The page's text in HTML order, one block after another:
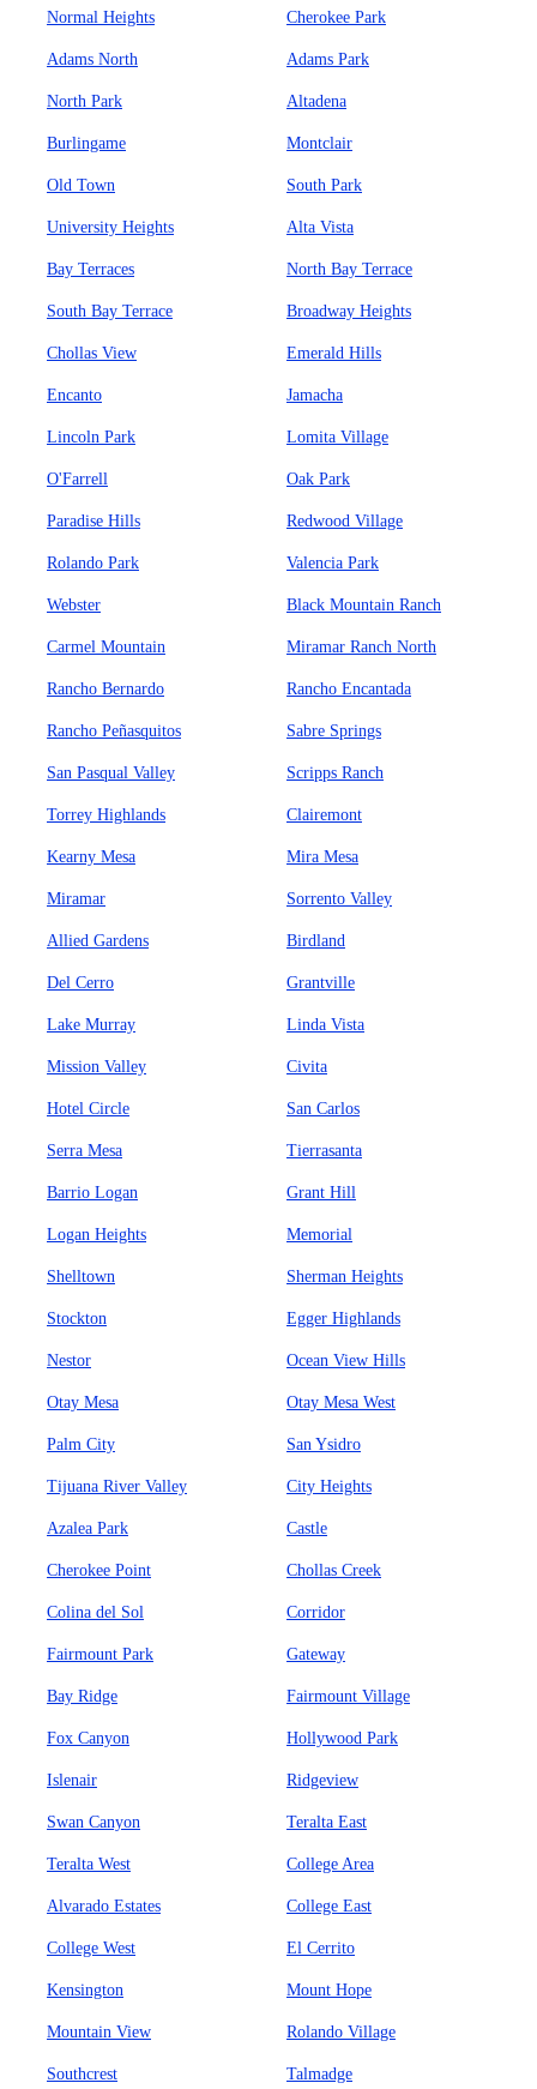
Normal Heights Cherokee Park
Adams North Adams Park
North Park Altadena
Burlingame Montclair
Old Town South Park
University Heights Alta Vista
Bay Terraces North Bay Terrace
South Bay Terrace Broadway Heights
Chollas View Emerald Hills
Encanto Jamacha
Lincoln Park Lomita Village
O'Farrell Oak Park
Paradise Hills Redwood Village
Rolando Park Valencia Park
Webster Black Mountain Ranch
Carmel Mountain Miramar Ranch North
Rancho Bernardo Rancho Encantada
Rancho Peñasquitos Sabre Springs
San Pasqual Valley Scripps Ranch
Torrey Highlands Clairemont
Kearny Mesa Mira Mesa
Miramar Sorrento Valley
Allied Gardens Birdland
Del Cerro Grantville
Lake Murray Linda Vista
Mission Valley Civita
Hotel Circle San Carlos
Serra Mesa Tierrasanta
Barrio Logan Grant Hill
Logan Heights Memorial
Shelltown Sherman Heights
Stockton Egger Highlands
Nestor Ocean View Hills
Otay Mesa Otay Mesa West
Palm City San Ysidro
Tijuana River Valley City Heights
Azalea Park Castle
Cherokee Point Chollas Creek
Colina del Sol Corridor
Fairmount Park Gateway
Bay Ridge Fairmount Village
Fox Canyon Hollywood Park
Islenair Ridgeview
Swan Canyon Teralta East
Teralta West College Area
Alvarado Estates College East
College West El Cerrito
Kensington Mount Hope
Mountain View Rolando Village
Southcrest Talmadge